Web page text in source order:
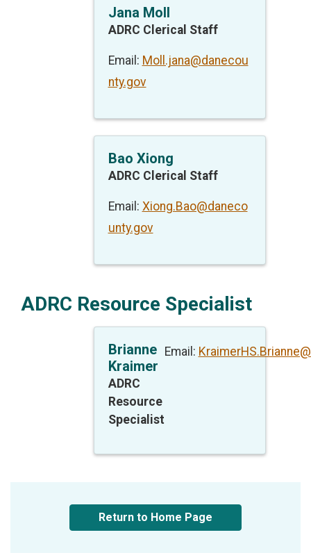
Jana Moll
ADRC Clerical Staff
Email: Moll.jana@danecou
nty.gov
Bao Xiong
ADRC Clerical Staff
Email: Xiong.Bao@daneco
unty.gov
ADRC Resource Specialist
Brianne
Kraimer
ADRC
Resource
Specialist
Email:
Return to Home Page